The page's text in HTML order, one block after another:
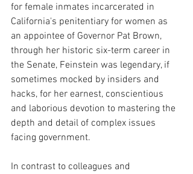
for female inmates incarcerated in
California's penitentiary for women as
an appointee of Governor Pat Brown,
through her historic six-term career in
the Senate, Feinstein was legendary, if
sometimes mocked by insiders and
hacks, for her earnest, conscientious
and laborious devotion to mastering the
depth and detail of complex issues
facing government.
In contrast to colleagues and